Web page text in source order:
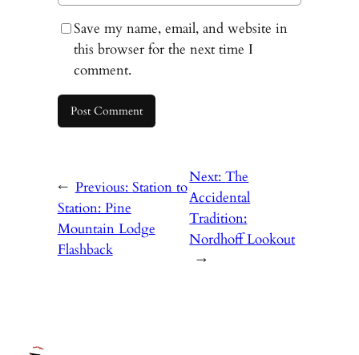
Save my name, email, and website in
this browser for the next time I
comment.
← Previous: Station to
Station: Pine
Mountain Lodge
Flashback
Next:The
Accidental
Tradition:
Nordhoff Lookout
→